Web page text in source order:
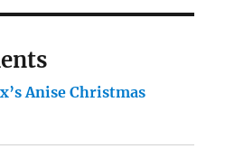
Anise Christmas